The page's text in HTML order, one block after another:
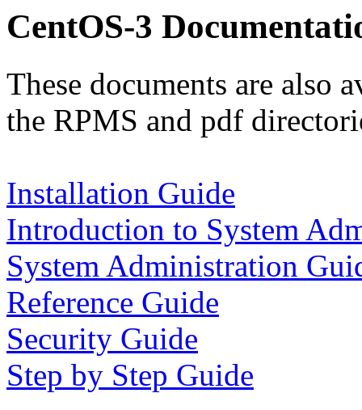
CentOS-3
These documents are also
the RPMS and pdf
Installation Guide
Introduction to System
System Administration
Reference Guide
Security Guide
Step by Step Guide